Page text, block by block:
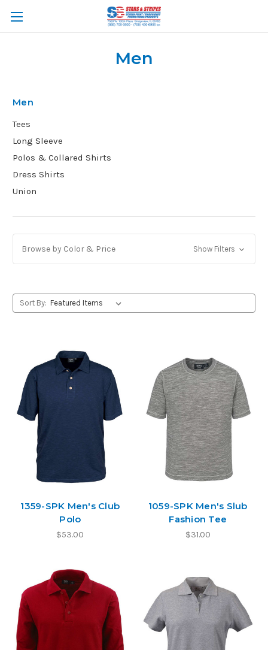
Men
Men
Tees
Long Sleeve
Polos & Collared Shirts
Dress Shirts
Union
Browse by Color & Price Show Filters
Sort By:
1359-SPK Men's Club
Polo
$53.00
1059-SPK Men's Slub
Fashion Tee
$31.00